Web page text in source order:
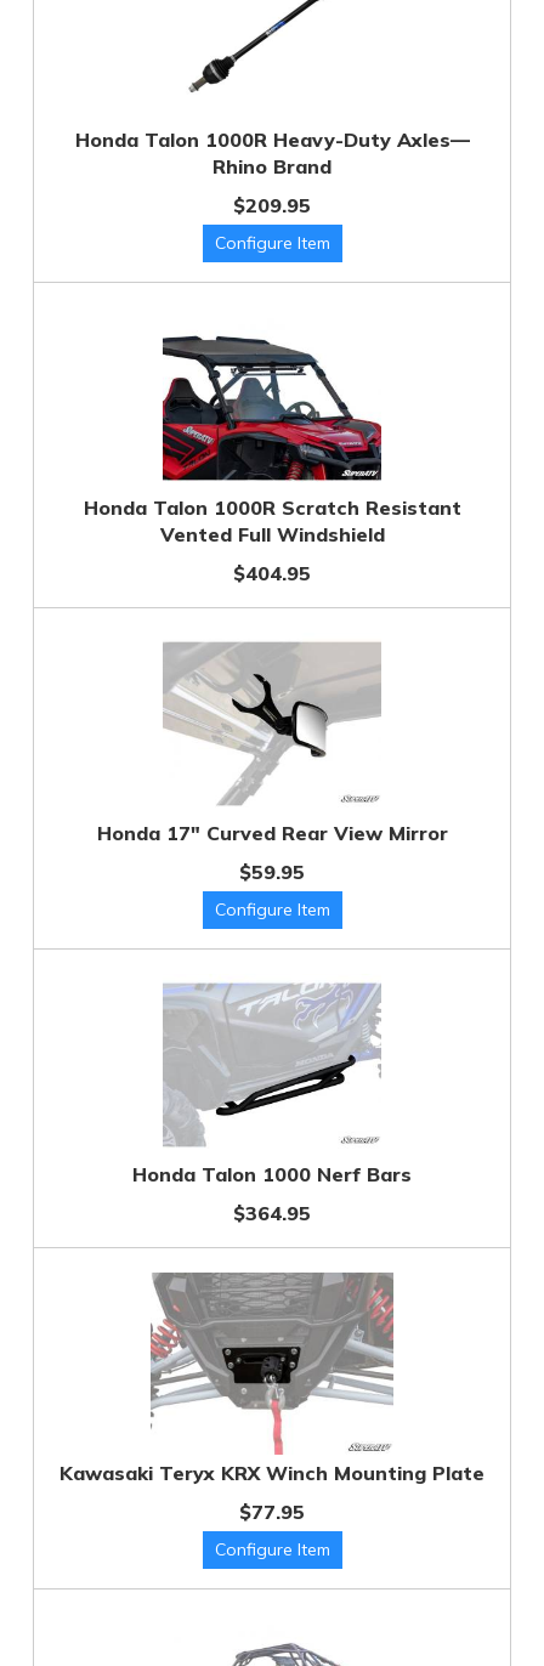
Honda Talon 1000R Heavy-Duty Axles—
Rhino Brand
$209.95
Honda Talon 1000R Scratch Resistant
Vented Full Windshield
$404.95
Honda 17" Curved Rear View Mirror
$59.95
Honda Talon 1000 Nerf Bars
$364.95
Kawasaki Teryx KRX Winch Mounting Plate
$77.95